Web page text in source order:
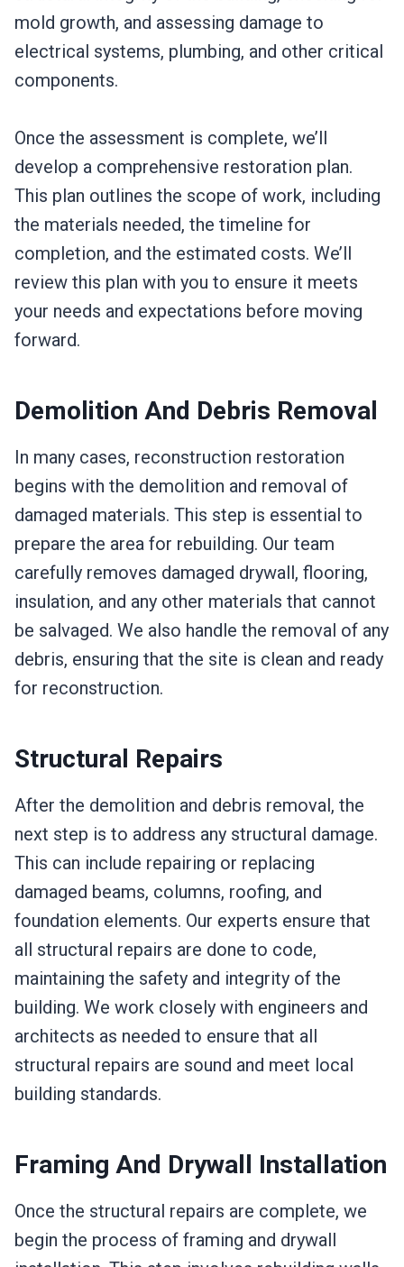
mold growth, and assessing damage to
electrical systems, plumbing, and other critical
components.
Once the assessment is complete, we’ll
develop a comprehensive restoration plan.
This plan outlines the scope of work, including
the materials needed, the timeline for
completion, and the estimated costs. We’ll
review this plan with you to ensure it meets
your needs and expectations before moving
forward.
Demolition And Debris Removal
In many cases, reconstruction restoration
begins with the demolition and removal of
damaged materials. This step is essential to
prepare the area for rebuilding. Our team
carefully removes damaged drywall, flooring,
insulation, and any other materials that cannot
be salvaged. We also handle the removal of any
debris, ensuring that the site is clean and ready
for reconstruction.
Structural Repairs
After the demolition and debris removal, the
next step is to address any structural damage.
This can include repairing or replacing
damaged beams, columns, roofing, and
foundation elements. Our experts ensure that
all structural repairs are done to code,
maintaining the safety and integrity of the
building. We work closely with engineers and
architects as needed to ensure that all
structural repairs are sound and meet local
building standards.
Framing And Drywall Installation
Once the structural repairs are complete, we
begin the process of framing and drywall